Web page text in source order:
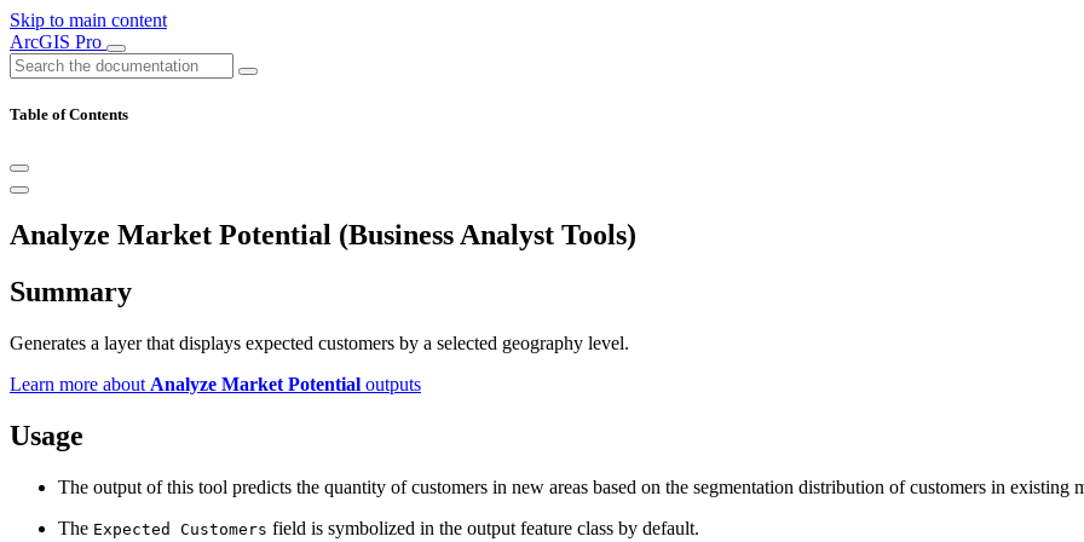
Skip to main content
ArcGIS Pro
Table of Contents
Analyze Market Potential (Business Analyst Tools)
Summary
Generates a layer that displays expected customers by a selected geography level.
Learn more about Analyze Market Potential outputs
Usage
The output of this tool predicts the quantity of customers in new areas based on the segmentation distribution of customers in existing
The Expected Customers field is symbolized in the output feature class by default.